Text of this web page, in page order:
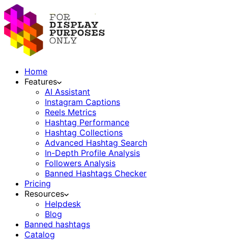
Home
Features
AI Assistant
Instagram Captions
Reels Metrics
Hashtag Performance
Hashtag Collections
Advanced Hashtag Search
In-Depth Profile Analysis
Followers Analysis
Banned Hashtags Checker
Pricing
Resources
Helpdesk
Blog
Banned hashtags
Catalog